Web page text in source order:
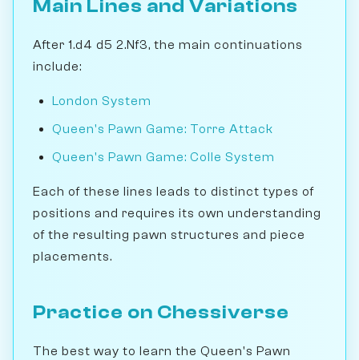
Main Lines and Variations
After 1.d4 d5 2.Nf3, the main continuations
include:
London System
Queen's Pawn Game: Torre Attack
Queen's Pawn Game: Colle System
Each of these lines leads to distinct types of
positions and requires its own understanding
of the resulting pawn structures and piece
placements.
Practice on Chessiverse
The best way to learn the Queen's Pawn